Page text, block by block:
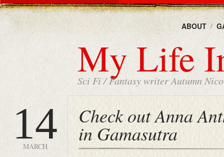
ABOUT
My Life
Sci Fi / Fantasy writer Autumn
14
MARCH
Check out Anna
in Gamasutra